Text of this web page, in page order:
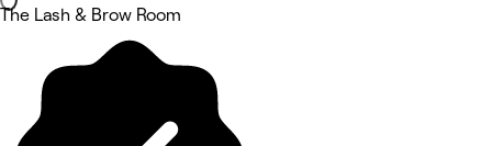
The Lash & Brow Room